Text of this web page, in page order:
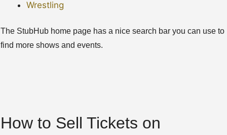
Wrestling
The StubHub home page has a nice search bar you can use to
find more shows and events.
How to Sell Tickets on